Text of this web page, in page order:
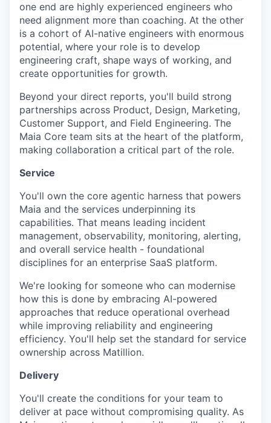
one end are highly experienced engineers who
need alignment more than coaching. At the other
is a cohort of AI-native engineers with enormous
potential, where your role is to develop
engineering craft, shape ways of working, and
create opportunities for growth.
Beyond your direct reports, you'll build strong
partnerships across Product, Design, Marketing,
Customer Support, and Field Engineering. The
Maia Core team sits at the heart of the platform,
making collaboration a critical part of the role.
Service
You'll own the core agentic harness that powers
Maia and the services underpinning its
capabilities. That means leading incident
management, observability, monitoring, alerting,
and overall service health - foundational
disciplines for an enterprise SaaS platform.
We're looking for someone who can modernise
how this is done by embracing AI-powered
approaches that reduce operational overhead
while improving reliability and engineering
efficiency. You'll help set the standard for service
ownership across Matillion.
Delivery
You'll create the conditions for your team to
deliver at pace without compromising quality. As